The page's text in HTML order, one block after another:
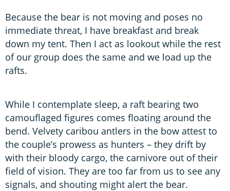
Because the bear is not moving and poses no
immediate threat, I have breakfast and break
down my tent. Then I act as lookout while the rest
of our group does the same and we load up the
rafts.
While I contemplate sleep, a raft bearing two
camouflaged figures comes floating around the
bend. Velvety caribou antlers in the bow attest to
the couple’s prowess as hunters – they drift by
with their bloody cargo, the carnivore out of their
field of vision. They are too far from us to see any
signals, and shouting might alert the bear.